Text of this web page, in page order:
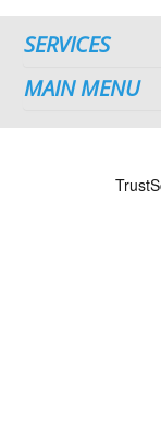
SERVICES
MAIN MENU